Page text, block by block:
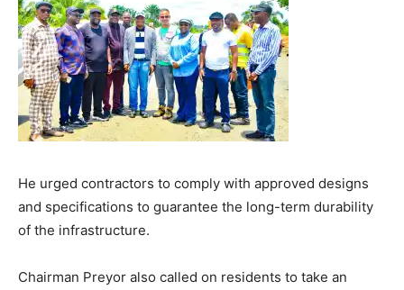
He urged contractors to comply with approved designs
and specifications to guarantee the long-term durability
of the infrastructure.
Chairman Preyor also called on residents to take an